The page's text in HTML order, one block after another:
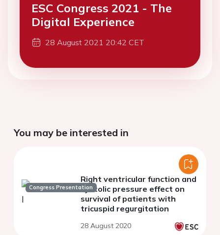
ESC Congress 2021 - The
Digital Experience
28 August 2021 20:42 CET
You may be interested in
Congress Presentation
Right ventricular function and
systolic pressure effect on
survival of patients with
tricuspid regurgitation
28 August 2020